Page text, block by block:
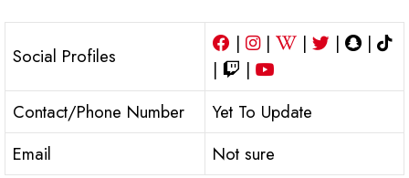
Social Profiles
| | | |
|
|
|
Contact/Phone Number
Yet To Update
Email
Not sure